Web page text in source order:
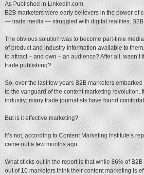
As Published in Linkedin.com
B2B marketers were early believers in the power of
— trade media — struggled with digital realities,
The obvious solution was to become part-time
of product and industry information available to
to attract – and own – an audience? After all,
trade publishing?
So, over the last few years B2B marketers
to the vanguard of the content marketing revolution.
industry; many trade journalists have found
But is it effective marketing?
It’s not, according to Content Marketing Institute’s
came out a few months ago.
What sticks out in the report is that while 86% of
out of 10 marketers think their content marketing is